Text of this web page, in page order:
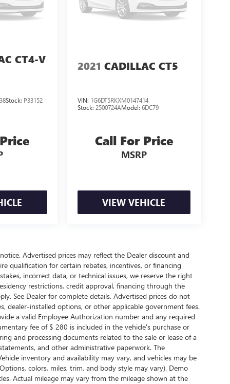
CT4-V
Stock: P33152
2021 CADILLAC CT5
VIN: 1G6DT5RKXM0147414
Stock: 2500724AModel: 6DC79
Call For Price
MSRP
VIEW VEHICLE
Advertised prices may reflect the Dealer discount and
qualification for certain rebates, incentives, or financing
incorrect data, or technical issues, we reserve the right
restrictions, credit approval, financing through the
See Dealer for complete details. Advertised prices do not
dealer-installed options, or other applicable government fees.
a valid Employee Authorization number and any required
fee of $ 280 is included in the vehicle's purchase or
and processing documents related to the sale or lease of a
and other administrative paperwork. The
inventory and availability may vary, and vehicles may be
colors, miles, trim, and body style may vary). Demo
Actual mileage may vary from the mileage shown at the